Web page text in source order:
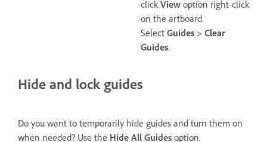
click View option right-click
on the artboard.
Select Guides > Clear
Guides.
Hide and lock guides
Do you want to temporarily hide guides and turn them on
when needed? Use the Hide All Guides option.